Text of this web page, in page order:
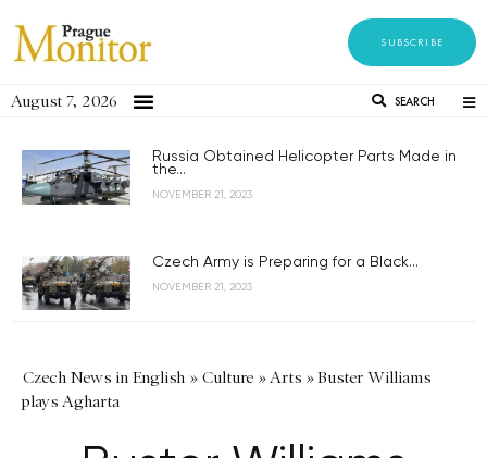
SUBSCRIBE
August 7, 2026 SEARCH
Russia Obtained Helicopter Parts Made in
the...
NOVEMBER 21, 2023
Czech Army is Preparing for a Black...
NOVEMBER 21, 2023
Czech News in English » Culture »Arts »Buster Williams
plays Agharta